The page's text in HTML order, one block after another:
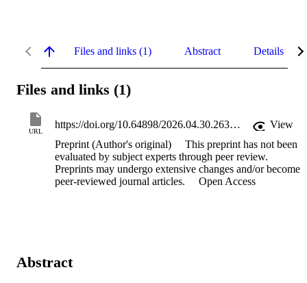
Files and links (1) Abstract Details
Files and links (1)
URL
https://doi.org/10.64898/2026.04.30.26351974
View
Preprint (Author's original)
This preprint has not been
evaluated by subject experts through peer review.
Preprints may undergo extensive changes and/or become
peer-reviewed journal articles.
Open Access
Abstract